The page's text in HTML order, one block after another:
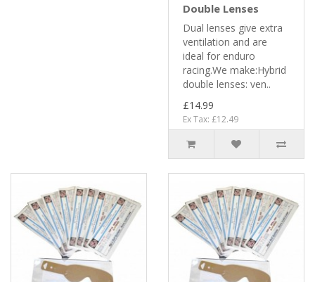
Double Lenses
Dual lenses give extra
ventilation and are
ideal for enduro
racing.We make:Hybrid
double lenses: ven..
£14.99
Ex Tax: £12.49